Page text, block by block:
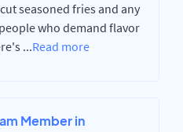
seasoned fries and any
who demand flavor
...Read more
Member in